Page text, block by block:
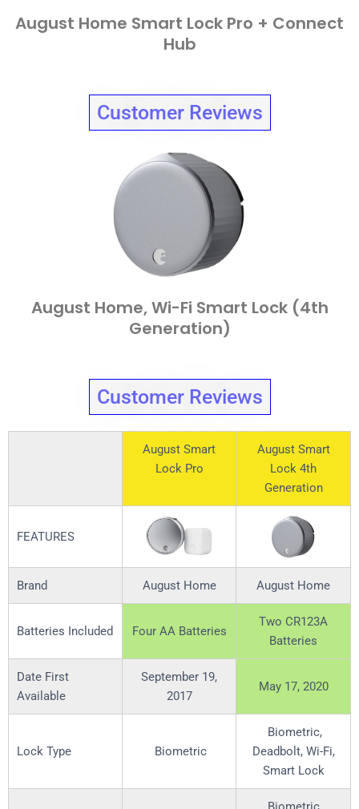
August Home Smart Lock Pro + Connect
Hub
Customer Reviews
August Home, Wi-Fi Smart Lock (4th
Generation)
Customer Reviews
August Smart
Lock Pro
August Smart
Lock 4th
Generation
FEATURES
Brand August Home August Home
Batteries Included Four AA Batteries
Two CR123A
Batteries
Date First
Available
September 19,
2017
May 17, 2020
Lock Type Biometric
Biometric,
Deadbolt, Wi-Fi,
Smart Lock